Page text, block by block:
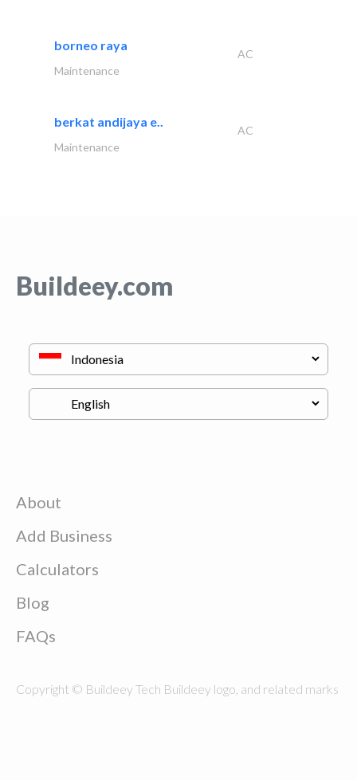
borneo raya
AC
Maintenance
berkat andijaya e..
AC
Maintenance
Buildeey.com
About
Add Business
Calculators
Blog
FAQs
Copyright © Buildeey Tech Buildeey logo, and related marks